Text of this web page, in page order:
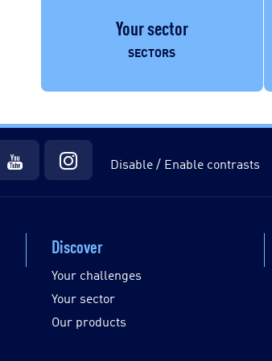
Your sector
SECTORS
Disable / Enable contrasts
Discover
Your challenges
Your sector
Our products